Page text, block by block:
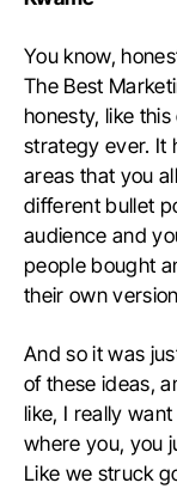
You know,
The Best
honesty, like
strategy ever. It
areas that you
different bullet
audience and
people bought
their own
And so it was
of these ideas,
like, I really
where you, you
Like we struck